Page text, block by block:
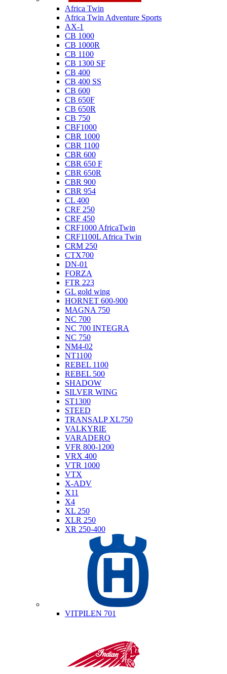
Africa Twin
Africa Twin Adventure Sports
AX-1
CB 1000
CB 1000R
CB 1100
CB 1300 SF
CB 400
CB 400 SS
CB 600
CB 650F
CB 650R
CB 750
CBF1000
CBR 1000
CBR 1100
CBR 600
CBR 650 F
CBR 650R
CBR 900
CBR 954
CL 400
CRF 250
CRF 450
CRF1000 AfricaTwin
CRF1100L Africa Twin
CRM 250
CTX700
DN-01
FORZA
FTR 223
GL gold wing
HORNET 600-900
MAGNA 750
NC 700
NC 700 INTEGRA
NC 750
NM4-02
NT1100
REBEL 1100
REBEL 500
SHADOW
SILVER WING
ST1300
STEED
TRANSALP XL750
VALKYRIE
VARADERO
VFR 800-1200
VRX 400
VTR 1000
VTX
X-ADV
X11
X4
XL 250
XLR 250
XR 250-400
VITPILEN 701